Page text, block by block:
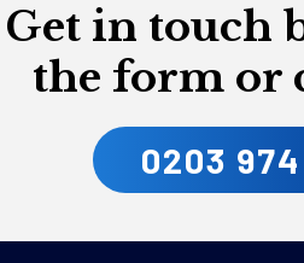
Get in touch
the form or
0203